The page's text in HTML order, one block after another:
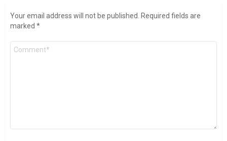
Your email address will not be published. Required fields are
marked *
Comment